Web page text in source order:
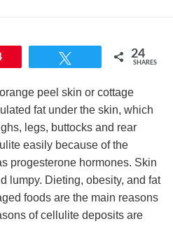
24
SHARES
peel skin or cottage
fat under the skin, which
legs, buttocks and rear
easily because of the
progesterone hormones. Skin
lumpy. Dieting, obesity, and fat
foods are the main reasons
of cellulite deposits are